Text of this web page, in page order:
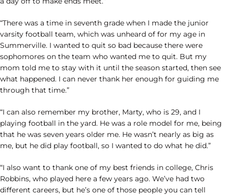
“There was a time in seventh grade when I made the junior
varsity football team, which was unheard of for my age in
Summerville. I wanted to quit so bad because there were
sophomores on the team who wanted me to quit. But my
mom told me to stay with it until the season started, then see
what happened. I can never thank her enough for guiding me
through that time.”
“I can also remember my brother, Marty, who is 29, and I
playing football in the yard. He was a role model for me, being
that he was seven years older me. He wasn’t nearly as big as
me, but he did play football, so I wanted to do what he did.”
“I also want to thank one of my best friends in college, Chris
Robbins, who played here a few years ago. We’ve had two
different careers, but he’s one of those people you can tell